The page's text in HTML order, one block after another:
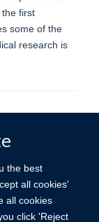
the best
all cookies'
all cookies
click 'Reject
first
some of the
research is
us Log in